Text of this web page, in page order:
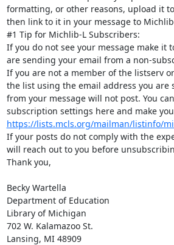
formatting, or other reasons, upload it
then link to it in your message to
#1 Tip for Michlib-L Subscribers:
If you do not see your message make it
are sending your email from a non-
If you are not a member of the listserv
the list using the email address you are
from your message will not post. You
https://lists.mcls.org/mailman/listinfo/
If your posts do not comply with the
will reach out to you before
Thank you,
Becky Wartella
Department of Education
Library of Michigan
702 W. Kalamazoo St.
Lansing, MI 48909